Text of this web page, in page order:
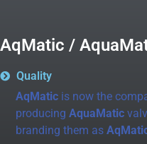
AqMatic /
Quality
AqMatic is now the
producing AquaMatic
branding them as